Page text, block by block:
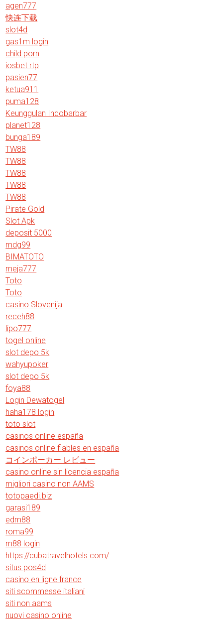
agen777
快连下载
slot4d
gas1m login
child porn
iosbet rtp
pasien77
ketua911
puma128
Keunggulan Indobarbar
planet128
bunga189
TW88
TW88
TW88
TW88
TW88
Pirate Gold
Slot Apk
deposit 5000
mdg99
BIMATOTO
meja777
Toto
Toto
casino Slovenija
receh88
lipo777
togel online
slot depo 5k
wahyupoker
slot depo 5k
foya88
Login Dewatogel
haha178 login
toto slot
casinos online españa
casinos online fiables en españa
コインポーカー レビュー
casino online sin licencia españa
migliori casino non AAMS
totopaedi.biz
garasi189
edm88
roma99
m88 login
https://cubatravelhotels.com/
situs pos4d
casino en ligne france
siti scommesse italiani
siti non aams
nuovi casino online